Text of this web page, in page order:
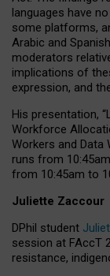
languages have
some platforms,
Arabic and
moderators
implications of
expression, and
His presentation,
Workforce
Workers and Data
runs from
from 10:45am to
Juliette Zaccour
DPhil student
session at FAccT
resistance,